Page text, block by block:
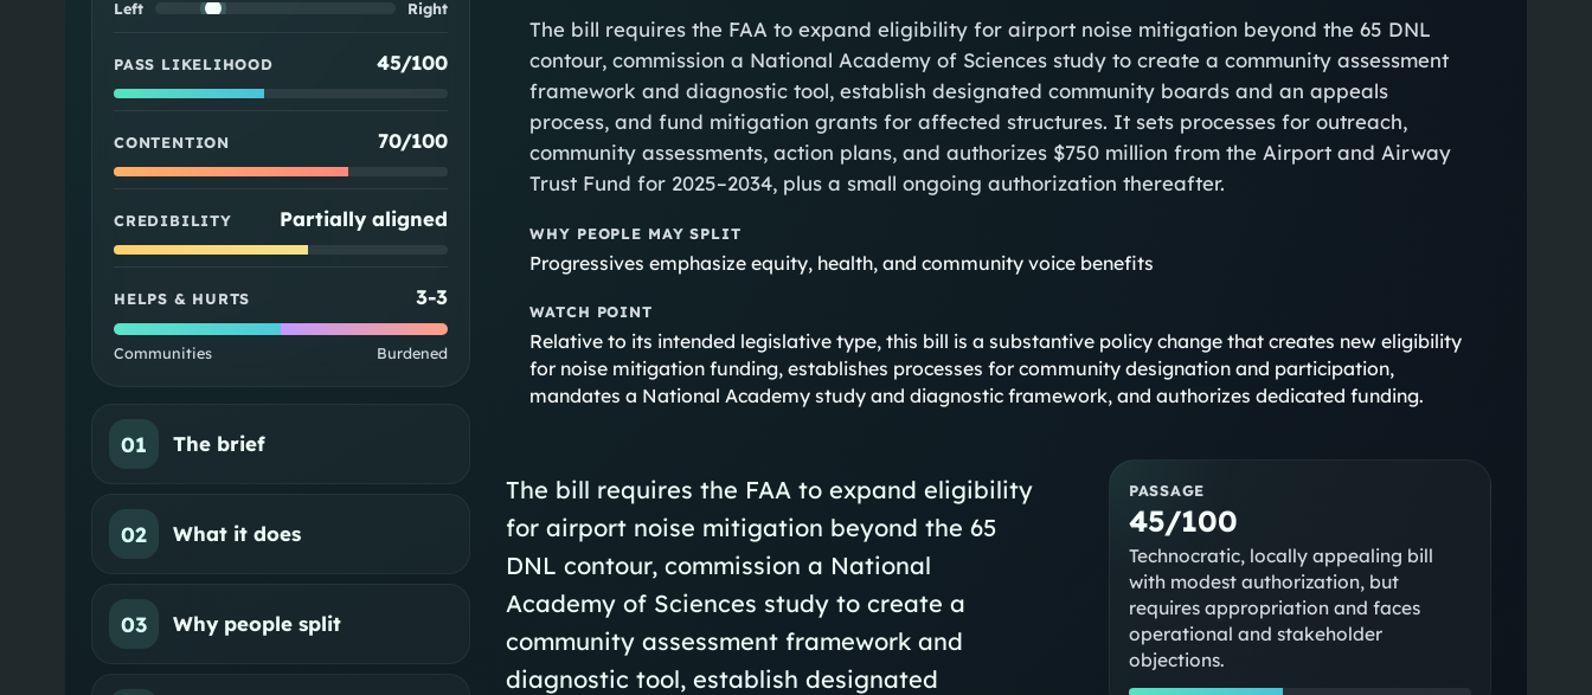
Left Right
PASS LIKELIHOOD 45/100
CONTENTION 70/100
CREDIBILITY Partially aligned
HELPS & HURTS 3-3
Communities Burdened
01 The brief
02 What it does
03 Why people split
The bill requires the FAA to expand eligibility for airport noise mitigation beyond the 65 DNL
contour, commission a National Academy of Sciences study to create a community assessment
framework and diagnostic tool, establish designated community boards and an appeals
process, and fund mitigation grants for affected structures. It sets processes for outreach,
community assessments, action plans, and authorizes $750 million from the Airport and Airway
Trust Fund for 2025–2034, plus a small ongoing authorization thereafter.
WHY PEOPLE MAY SPLIT
Progressives emphasize equity, health, and community voice benefits
WATCH POINT
Relative to its intended legislative type, this bill is a substantive policy change that creates new eligibility
for noise mitigation funding, establishes processes for community designation and participation,
mandates a National Academy study and diagnostic framework, and authorizes dedicated funding.
The bill requires the FAA to expand eligibility
for airport noise mitigation beyond the 65
DNL contour, commission a National
Academy of Sciences study to create a
community assessment framework and
diagnostic tool, establish designated
PASSAGE
45/100
Technocratic, locally appealing bill
with modest authorization, but
requires appropriation and faces
operational and stakeholder
objections.